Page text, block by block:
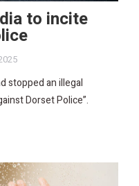
to incite
stopped an illegal
Dorset Police”.